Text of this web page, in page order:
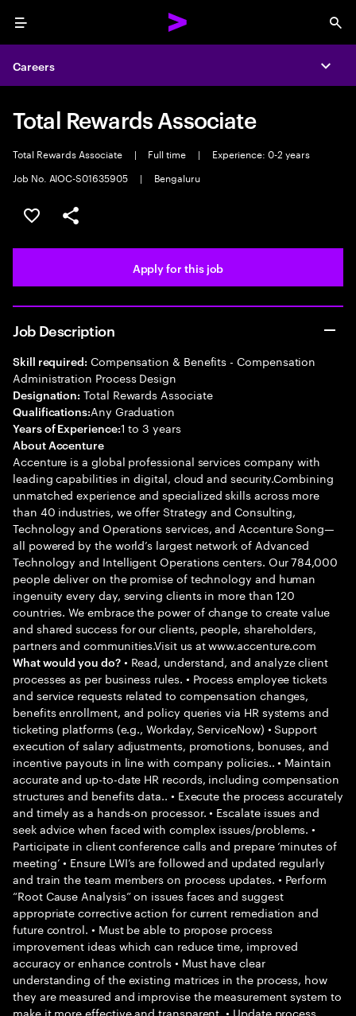
Menu
Careers
Total Rewards Associate
Total Rewards Associate | Full time |
Experience: 0-2 years
Job No. AIOC-S01635905
| Bengaluru
Save this job
Share this job
Apply for this job
Job Description
Skill required: Compensation & Benefits - Compensation
Administration Process Design
Designation: Total Rewards Associate
Qualifications:Any Graduation
Years of Experience:1 to 3 years
About Accenture
Accenture is a global professional services company with
leading capabilities in digital, cloud and security.Combining
unmatched experience and specialized skills across more
than 40 industries, we offer Strategy and Consulting,
Technology and Operations services, and Accenture Song—
all powered by the world’s largest network of Advanced
Technology and Intelligent Operations centers. Our 784,000
people deliver on the promise of technology and human
ingenuity every day, serving clients in more than 120
countries. We embrace the power of change to create value
and shared success for our clients, people, shareholders,
partners and communities.Visit us at www.accenture.com
What would you do?• Read, understand, and analyze client
processes as per business rules. • Process employee tickets
and service requests related to compensation changes,
benefits enrollment, and policy queries via HR systems and
ticketing platforms (e.g., Workday, ServiceNow) • Support
execution of salary adjustments, promotions, bonuses, and
incentive payouts in line with company policies.. • Maintain
accurate and up-to-date HR records, including compensation
structures and benefits data.. • Execute the process accurately
and timely as a hands-on processor. • Escalate issues and
seek advice when faced with complex issues/problems. •
Participate in client conference calls and prepare ‘minutes of
meeting’ • Ensure LWI’s are followed and updated regularly
and train the team members on process updates. • Perform
“Root Cause Analysis” on issues faces and suggest
appropriate corrective action for current remediation and
future control. • Must be able to propose process
improvement ideas which can reduce time, improved
accuracy or enhance controls • Must have clear
understanding of the existing matrices in the process, how
they are measured and improvise the measurement system to
make it more effective and transparent. • Update process